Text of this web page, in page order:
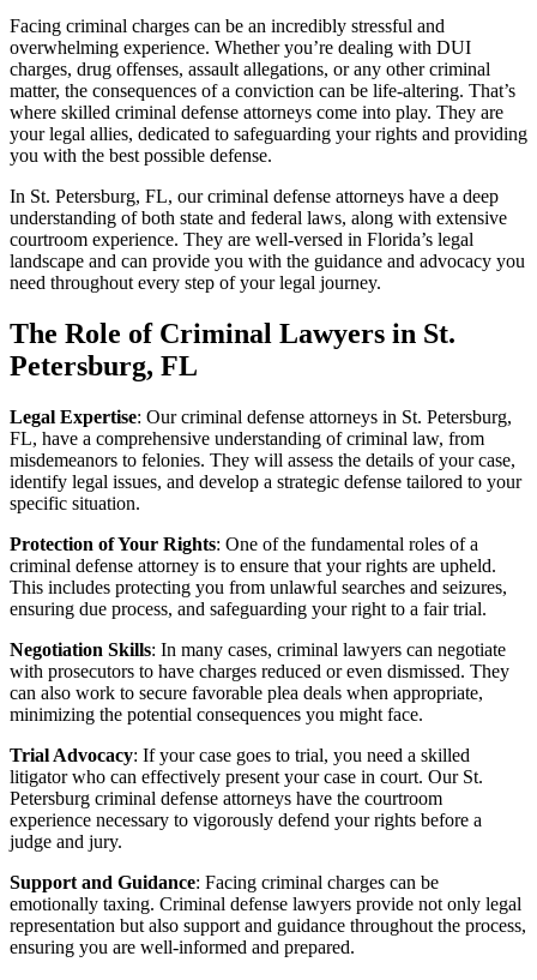
Facing criminal charges can be an incredibly stressful and
overwhelming experience. Whether you’re dealing with DUI
charges, drug offenses, assault allegations, or any other criminal
matter, the consequences of a conviction can be life-altering. That’s
where skilled criminal defense attorneys come into play. They are
your legal allies, dedicated to safeguarding your rights and providing
you with the best possible defense.
In St. Petersburg, FL, our criminal defense attorneys have a deep
understanding of both state and federal laws, along with extensive
courtroom experience. They are well-versed in Florida’s legal
landscape and can provide you with the guidance and advocacy you
need throughout every step of your legal journey.
The Role of Criminal Lawyers in St.
Petersburg, FL
Legal Expertise: Our criminal defense attorneys in St. Petersburg,
FL, have a comprehensive understanding of criminal law, from
misdemeanors to felonies. They will assess the details of your case,
identify legal issues, and develop a strategic defense tailored to your
specific situation.
Protection of Your Rights: One of the fundamental roles of a
criminal defense attorney is to ensure that your rights are upheld.
This includes protecting you from unlawful searches and seizures,
ensuring due process, and safeguarding your right to a fair trial.
Negotiation Skills: In many cases, criminal lawyers can negotiate
with prosecutors to have charges reduced or even dismissed. They
can also work to secure favorable plea deals when appropriate,
minimizing the potential consequences you might face.
Trial Advocacy: If your case goes to trial, you need a skilled
litigator who can effectively present your case in court. Our St.
Petersburg criminal defense attorneys have the courtroom
experience necessary to vigorously defend your rights before a
judge and jury.
Support and Guidance: Facing criminal charges can be
emotionally taxing. Criminal defense lawyers provide not only legal
representation but also support and guidance throughout the process,
ensuring you are well-informed and prepared.